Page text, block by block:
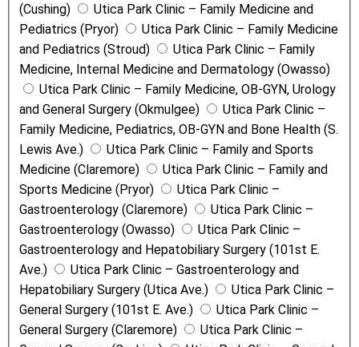
(Cushing)
Utica Park Clinic – Family Medicine and
Pediatrics (Pryor)
Utica Park Clinic – Family Medicine
and Pediatrics (Stroud)
Utica Park Clinic – Family
Medicine, Internal Medicine and Dermatology (Owasso)
Utica Park Clinic – Family Medicine, OB-GYN, Urology
and General Surgery (Okmulgee)
Utica Park Clinic –
Family Medicine, Pediatrics, OB-GYN and Bone Health (S.
Lewis Ave.)
Utica Park Clinic – Family and Sports
Medicine (Claremore)
Utica Park Clinic – Family and
Sports Medicine (Pryor)
Utica Park Clinic –
Gastroenterology (Claremore)
Utica Park Clinic –
Gastroenterology (Owasso)
Utica Park Clinic –
Gastroenterology and Hepatobiliary Surgery (101st E.
Ave.)
Utica Park Clinic – Gastroenterology and
Hepatobiliary Surgery (Utica Ave.)
Utica Park Clinic –
General Surgery (101st E. Ave.)
Utica Park Clinic –
General Surgery (Claremore)
Utica Park Clinic –